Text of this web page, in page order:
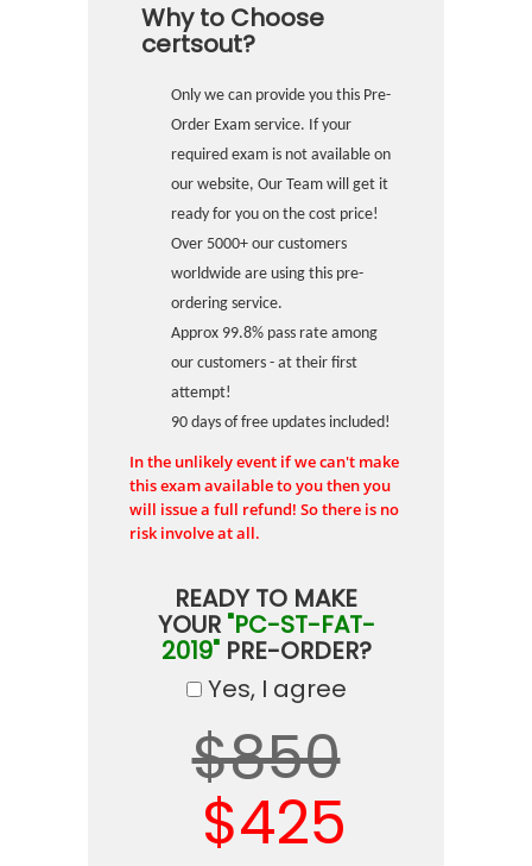
Why to Choose
certsout?
Only we can provide you this Pre-
Order Exam service. If your
required exam is not available on
our website, Our Team will get it
ready for you on the cost price!
Over 5000+ our customers
worldwide are using this pre-
ordering service.
Approx 99.8% pass rate among
our customers - at their first
attempt!
90 days of free updates included!
In the unlikely event if we can't make
this exam available to you then you
will issue a full refund! So there is no
risk involve at all.
READY TO MAKE
YOUR "PC-ST-FAT-
2019"PRE-ORDER?
Yes, I agree
$850
$425